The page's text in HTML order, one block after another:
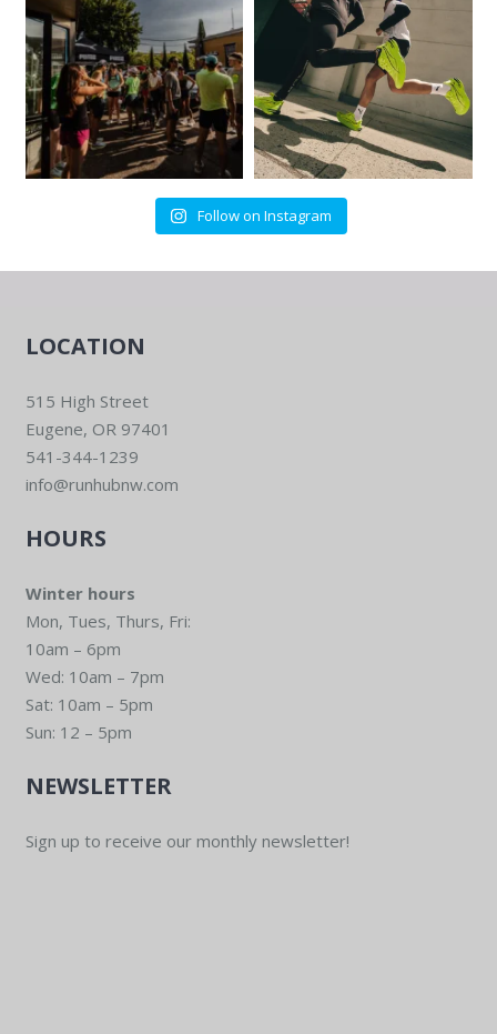
Follow on Instagram
LOCATION
515 High Street
Eugene, OR 97401
541-344-1239
info@runhubnw.com
HOURS
Winter hours
Mon, Tues, Thurs, Fri:
10am – 6pm
Wed: 10am – 7pm
Sat: 10am – 5pm
Sun: 12 – 5pm
NEWSLETTER
Sign up to receive our monthly newsletter!